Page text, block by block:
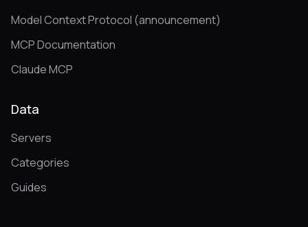
Model Context Protocol (announcement)
MCP Documentation
Claude MCP
Data
Servers
Categories
Guides